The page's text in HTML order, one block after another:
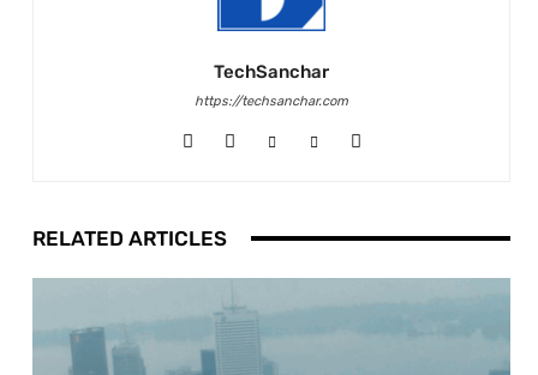
TechSanchar
https://techsanchar.com
RELATED ARTICLES